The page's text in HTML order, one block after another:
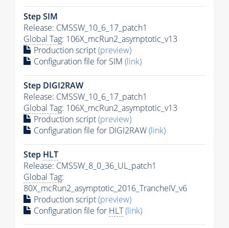
Step SIM
Release: CMSSW_10_6_17_patch1
Global Tag: 106X_mcRun2_asymptotic_v13
Production script(preview)
Configuration file for SIM (link)
Step DIGI2RAW
Release: CMSSW_10_6_17_patch1
Global Tag: 106X_mcRun2_asymptotic_v13
Production script(preview)
Configuration file for DIGI2RAW(link)
Step HLT
Release: CMSSW_8_0_36_UL_patch1
Global Tag:
80X_mcRun2_asymptotic_2016_TrancheIV_v6
Production script(preview)
Configuration file for HLT(link)